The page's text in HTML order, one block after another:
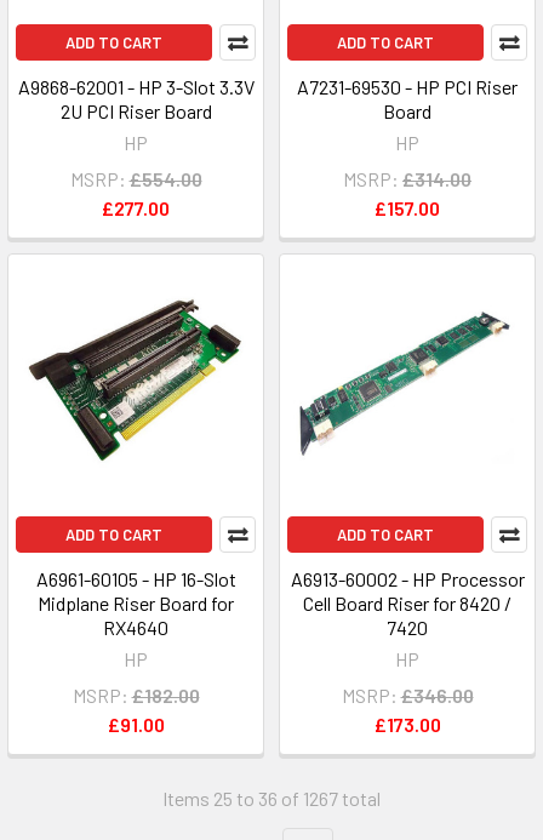
ADD TO CART
A9868-62001 - HP 3-Slot 3.3V
2U PCI Riser Board
HP
MSRP: £554.00
£277.00
ADD TO CART
A7231-69530 - HP PCI Riser
Board
HP
MSRP: £314.00
£157.00
ADD TO CART
A6961-60105 - HP 16-Slot
Midplane Riser Board for
RX4640
HP
MSRP: £182.00
£91.00
ADD TO CART
A6913-60002 - HP Processor
Cell Board Riser for 8420 /
7420
HP
MSRP: £346.00
£173.00
Items 25 to 36 of 1267 total